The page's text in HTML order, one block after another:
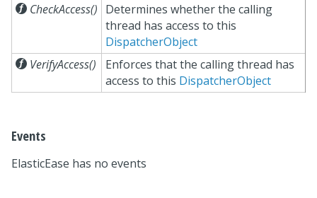
 CheckAccess() Determines whether the calling
thread has access to this
DispatcherObject
 VerifyAccess()
Enforces that the calling thread has
access to this DispatcherObject
Events
ElasticEase has no events